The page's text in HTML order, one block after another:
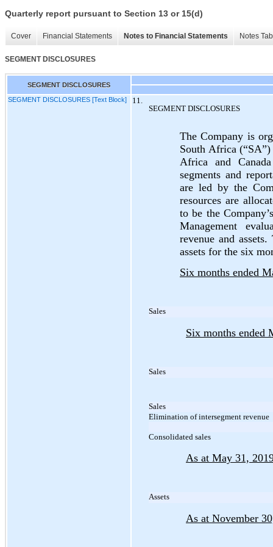
Quarterly report pursuant to Section 13 or 15(d)
Cover Financial Statements Notes to Financial Statements Notes
SEGMENT DISCLOSURES
SEGMENT DISCLOSURES
SEGMENT DISCLOSURES [Text Block]
11.
SEGMENT DISCLOSURES
The Company is
South Africa
Africa and
segments and
are led by the
resources are
to be the
Management
revenue and
assets for the six
Six months ended
Sales
Six months ended
Sales
Sales
Elimination of intersegment revenue
Consolidated sales
As at May 31,
Assets
As at November